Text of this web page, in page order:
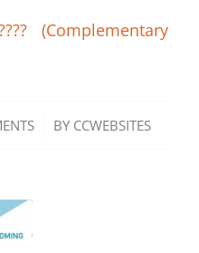
(Complementary
BY CCWEBSITES